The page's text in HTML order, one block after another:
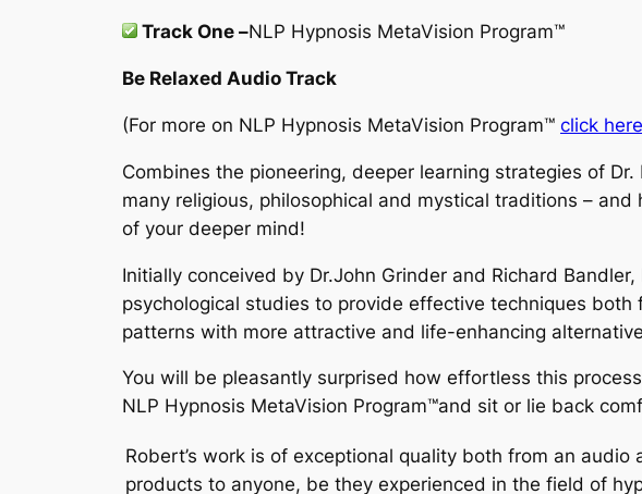
Track One –NLP Hypnosis MetaVision Program™
Be Relaxed Audio Track
(For more on NLP Hypnosis MetaVision Program™ click here
Combines the pioneering, deeper learning strategies of
many religious, philosophical and mystical traditions –
of your deeper mind!
Initially conceived by Dr.John Grinder and Richard Bandler,
psychological studies to provide effective techniques
patterns with more attractive and life-enhancing
You will be pleasantly surprised how effortless this
NLP Hypnosis MetaVision Program™and sit or lie back
Robert’s work is of exceptional quality both from an
products to anyone, be they experienced in the field of